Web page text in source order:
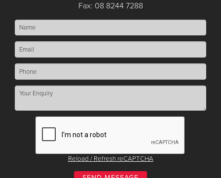
Fax: 08 8244 7288
Reload / Refresh reCAPTCHA